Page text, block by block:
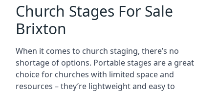
Church Stages For Sale
Brixton
When it comes to church staging, there’s no
shortage of options. Portable stages are a great
choice for churches with limited space and
resources – they’re lightweight and easy to